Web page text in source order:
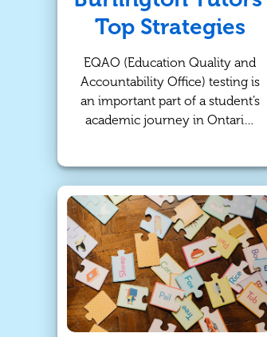
Top Strategies
EQAO (Education Quality and
Accountability Office) testing is
an important part of a student’s
academic journey in Ontario,
just looking for ways to
improve their performance, it's
crucial to have a well-rounded
preparation plan. At
TutorBright, we understand
that each student has unique
needs, and we’ve compiled
expert strategies from our